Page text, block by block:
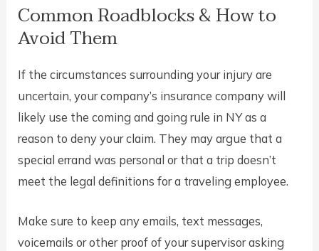
Common Roadblocks & How to
Avoid Them
If the circumstances surrounding your injury are
uncertain, your company’s insurance company will
likely use the coming and going rule in NY as a
reason to deny your claim. They may argue that a
special errand was personal or that a trip doesn’t
meet the legal definitions for a traveling employee.
Make sure to keep any emails, text messages,
voicemails or other proof of your supervisor asking